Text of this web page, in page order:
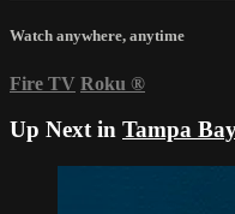
Watch anywhere, anytime
Fire TV Roku ®
Up Next in Tampa